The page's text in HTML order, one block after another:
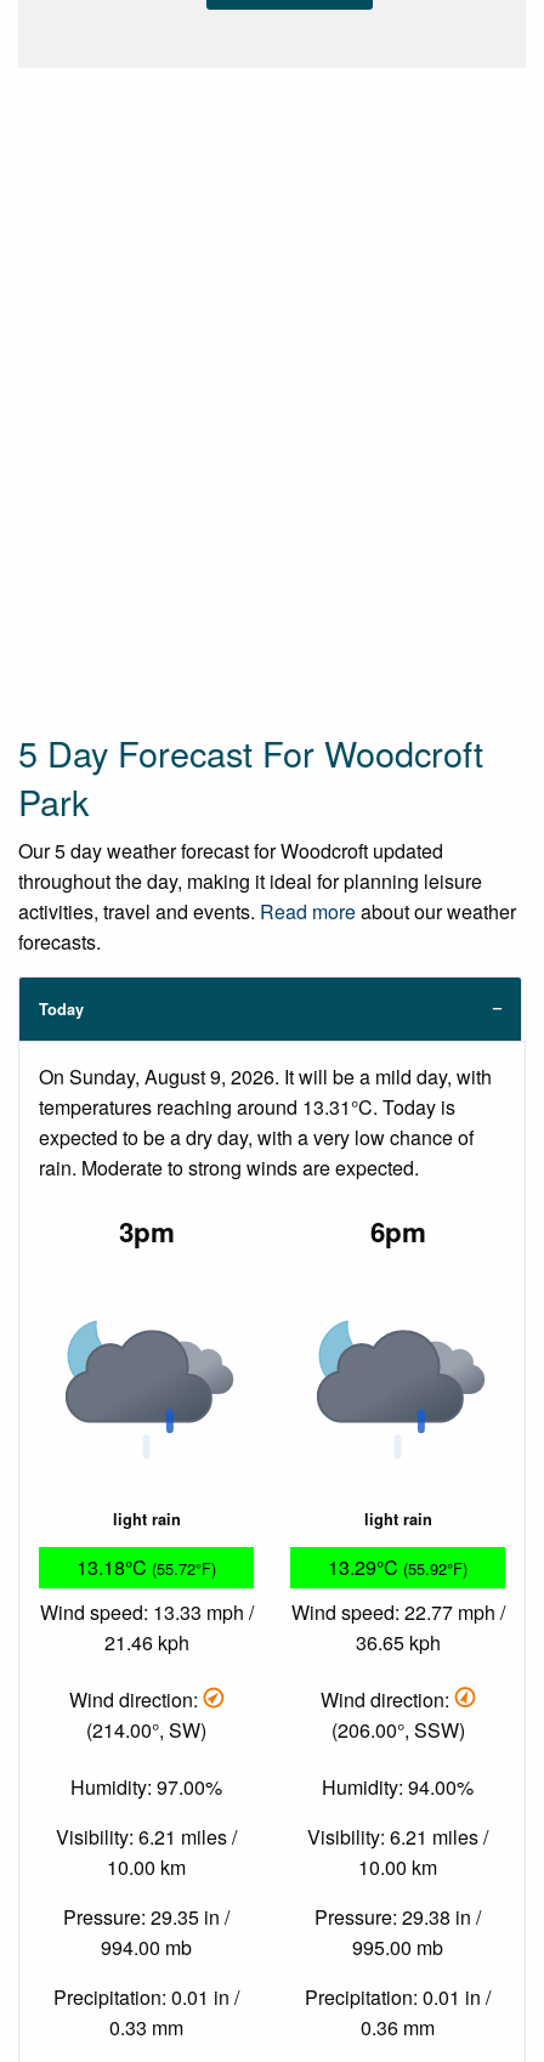
5 Day Forecast For Woodcroft
Park
Our 5 day weather forecast for Woodcroft updated
throughout the day, making it ideal for planning leisure
activities, travel and events. Read moreabout our weather
forecasts.
Today
On Sunday, August 9, 2026. It will be a mild day, with
temperatures reaching around 13.31°C. Today is
expected to be a dry day, with a very low chance of
rain. Moderate to strong winds are expected.
3pm
light rain
13.18°C (55.72°F)
Wind speed: 13.33 mph /
21.46 kph
Wind direction:
(214.00°, SW)
Humidity: 97.00%
Visibility: 6.21 miles /
10.00 km
Pressure: 29.35 in /
994.00 mb
Precipitation: 0.01 in /
0.33 mm
6pm
light rain
13.29°C (55.92°F)
Wind speed: 22.77 mph /
36.65 kph
Wind direction:
(206.00°, SSW)
Humidity: 94.00%
Visibility: 6.21 miles /
10.00 km
Pressure: 29.38 in /
995.00 mb
Precipitation: 0.01 in /
0.36 mm